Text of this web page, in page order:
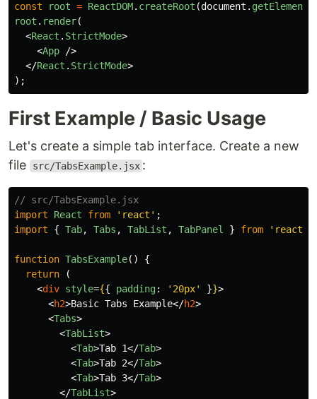
const root = ReactDOM. createRoot (document .
root . render(
<React . StrictMode>
<App
/>
</React . StrictMode>
);
First Example / Basic Usage
Let's create a simple tab interface. Create a new
file
src/TabsExample.jsx :
// src/TabsExample.jsx
import
React from ' react ' ;
import
{ Tab, Tabs , TabList , TabPanel } from ' react-
function TabsExample()
{
return
(
<div style={{ padding: ' 20px' }}>
<h2>Basic Tabs Example</h2>
<Tabs>
<TabList>
<Tab>Tab 1</Tab>
<Tab>Tab 2</Tab>
<Tab>Tab 3</Tab>
</TabList>